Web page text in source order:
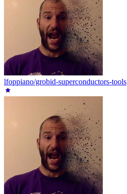
lfoppiano/grobid-superconductors-tools